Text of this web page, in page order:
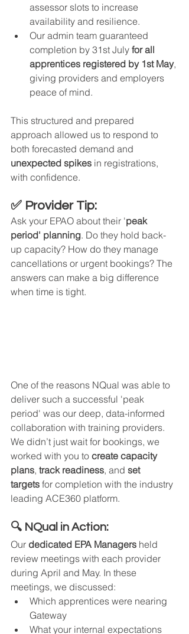
assessor slots to increase
availability and resilience.
Our admin team guaranteed
completion by 31st July for all
apprentices registered by 1st May,
giving providers and employers
peace of mind.
This structured and prepared
approach allowed us to respond to
both forecasted demand and
unexpected spikes in registrations,
with confidence.
✅ Provider Tip:
Ask your EPAO about their 'peak
period' planning. Do they hold back-
up capacity? How do they manage
cancellations or urgent bookings? The
answers can make a big difference
when time is tight.
One of the reasons NQual was able to
deliver such a successful 'peak
period' was our deep, data-informed
collaboration with training providers.
We didn’t just wait for bookings, we
worked with you to create capacity
plans, track readiness, and set
targets for completion with the industry
leading ACE360 platform.
🔍 NQual in Action:
Our dedicated EPA Managers held
review meetings with each provider
during April and May. In these
meetings, we discussed:
Which apprentices were nearing
Gateway
What your internal expectations